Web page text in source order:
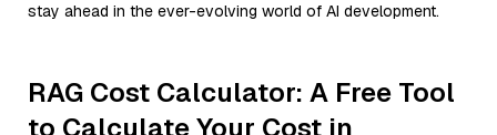
stay ahead in the ever-evolving world of AI development.
RAG Cost Calculator: A Free Tool
to Calculate Your Cost in